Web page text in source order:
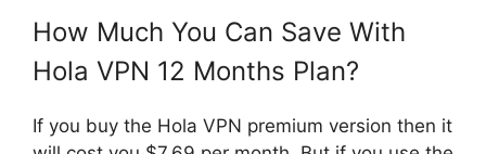
How Much You Can Save With
Hola VPN 12 Months Plan?
If you buy the Hola VPN premium version then it